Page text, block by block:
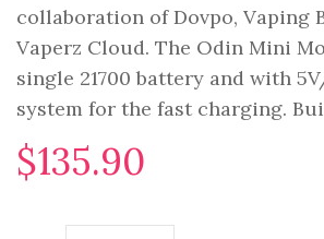
collaboration of Dovpo, Vaping
Vaperz Cloud. The Odin Mini
single 21700 battery and with
system for the fast charging.
$135.90